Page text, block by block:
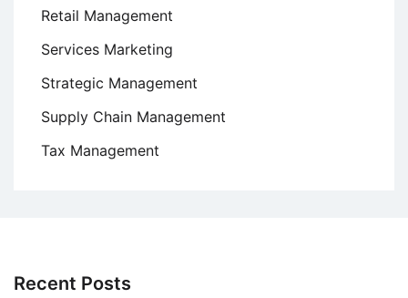
Retail Management
Services Marketing
Strategic Management
Supply Chain Management
Tax Management
Recent Posts